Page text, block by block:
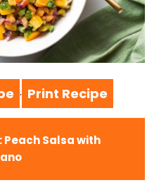
· Print Recipe
Salsa with